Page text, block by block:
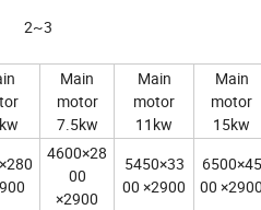
2~3
Main
motor
7.5kw
Main
motor
11kw
Main
motor
15kw
4600×28
00
×2900
5450×33
00 ×2900
6500×45
00 ×2900